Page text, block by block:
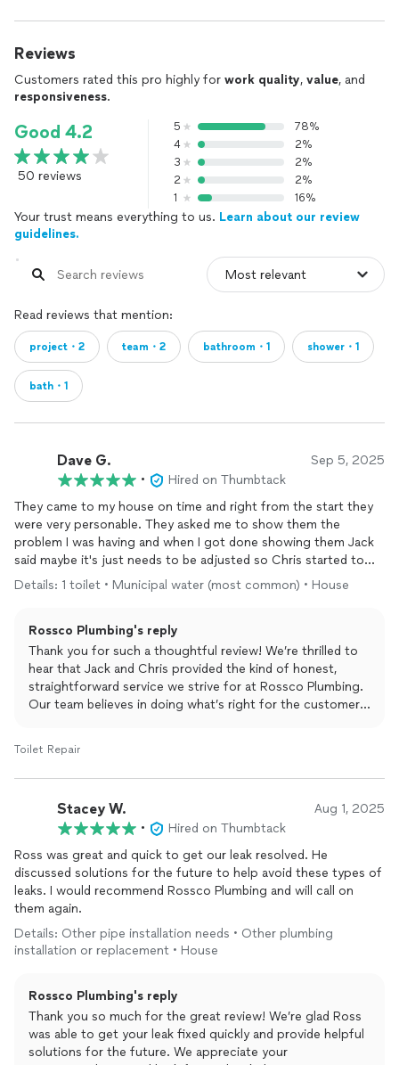
Reviews
Customers rated this pro highly for work quality, value, and
responsiveness.
Good 4.2
50 reviews
5
78%
4
2%
3
2%
2
2%
1
16%
Your trust means everything to us. Learn about our review
guidelines.
Read reviews that mention:
project・2 team・2 bathroom・1 shower・1
bath・1
Dave G. Sep 5, 2025
•
Hired on Thumbtack
They came to my house on time and right from the start they
were very personable. They asked me to show them the
problem I was having and when I got done showing them Jack
said maybe it's just needs to be adjusted so Chris started to
adjust the float, much to my embarrassment as I used to do
how to adjust my float Jack went out to the truck and made a
phone call. When he came back he told me that his boss said
it's free of charge have a nice day!! Jack and Chris are examples
of how to work with people and they know their stuff and
weren't afraid to share that knowledge with an old man. Thanks
Details: 1 toilet • Municipal water (most common) • House
Rossco Plumbing's reply
Thank you for such a thoughtful review! We’re thrilled to
hear that Jack and Chris provided the kind of honest,
straightforward service we strive for at Rossco Plumbing.
Our team believes in doing what’s right for the customer
done. We appreciate your kind words and your trust in our
team to get the job done right.
Toilet Repair
Stacey W. Aug 1, 2025
•
Hired on Thumbtack
Ross was great and quick to get our leak resolved. He
discussed solutions for the future to help avoid these types of
leaks. I would recommend Rossco Plumbing and will call on
them again.
Details: Other pipe installation needs • Other plumbing
installation or replacement • House
Rossco Plumbing's reply
Thank you so much for the great review! We’re glad Ross
was able to get your leak fixed quickly and provide helpful
solutions for the future. We appreciate your